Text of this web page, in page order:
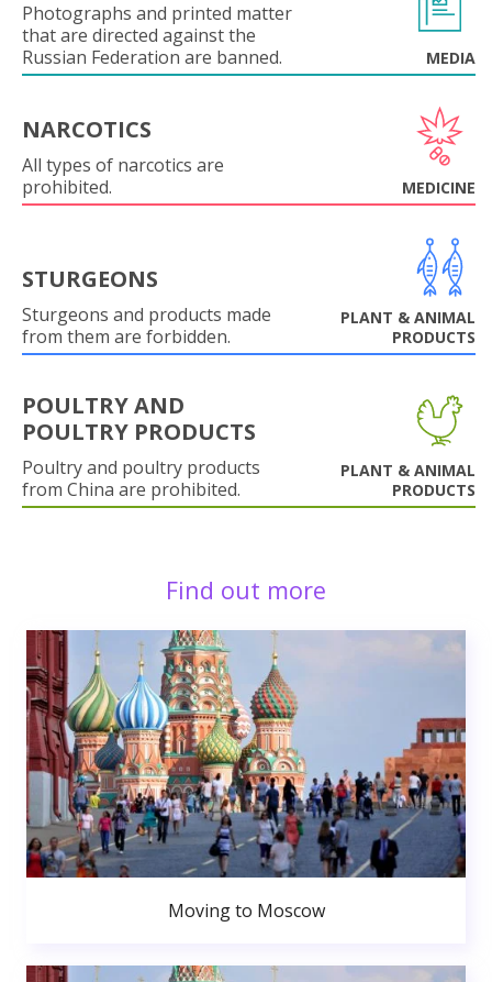
Photographs and printed matter
that are directed against the
Russian Federation are banned.
MEDIA
NARCOTICS
All types of narcotics are
prohibited.
MEDICINE
STURGEONS
Sturgeons and products made
from them are forbidden.
PLANT & ANIMAL
PRODUCTS
POULTRY AND
POULTRY PRODUCTS
Poultry and poultry products
from China are prohibited.
PLANT & ANIMAL
PRODUCTS
Find out more
Moving to Moscow